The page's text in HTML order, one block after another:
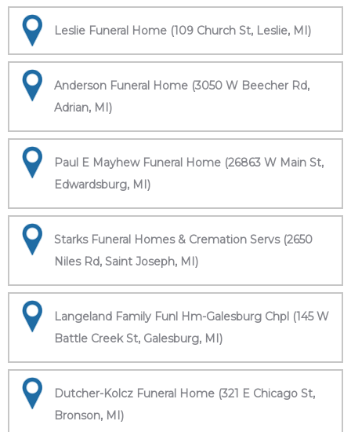
Leslie Funeral Home (109 Church St, Leslie, MI)
Anderson Funeral Home (3050 W Beecher Rd,
Adrian, MI)
Paul E Mayhew Funeral Home (26863 W Main St,
Edwardsburg, MI)
Starks Funeral Homes & Cremation Servs (2650
Niles Rd, Saint Joseph, MI)
Langeland Family Funl Hm-Galesburg Chpl (145 W
Battle Creek St, Galesburg, MI)
Dutcher-Kolcz Funeral Home (321 E Chicago St,
Bronson, MI)